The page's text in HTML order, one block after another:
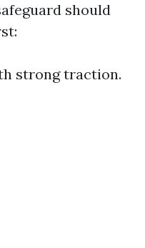
should
strong traction.